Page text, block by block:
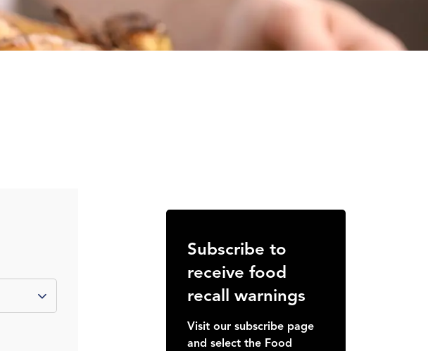
Subscribe to
receive food
recall warnings
Visit our subscribe page
and select the Food